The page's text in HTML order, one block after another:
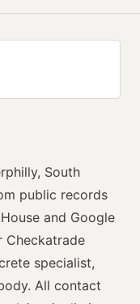
, South
public records
and Google
Checkatrade
specialist,
All contact